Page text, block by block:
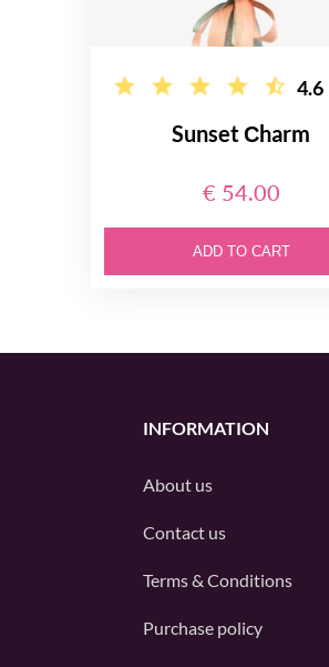
4.6
Sunset Сharm
€ 54.00
ADD TO CART
INFORMATION
About us
Contact us
Terms & Conditions
Purchase policy